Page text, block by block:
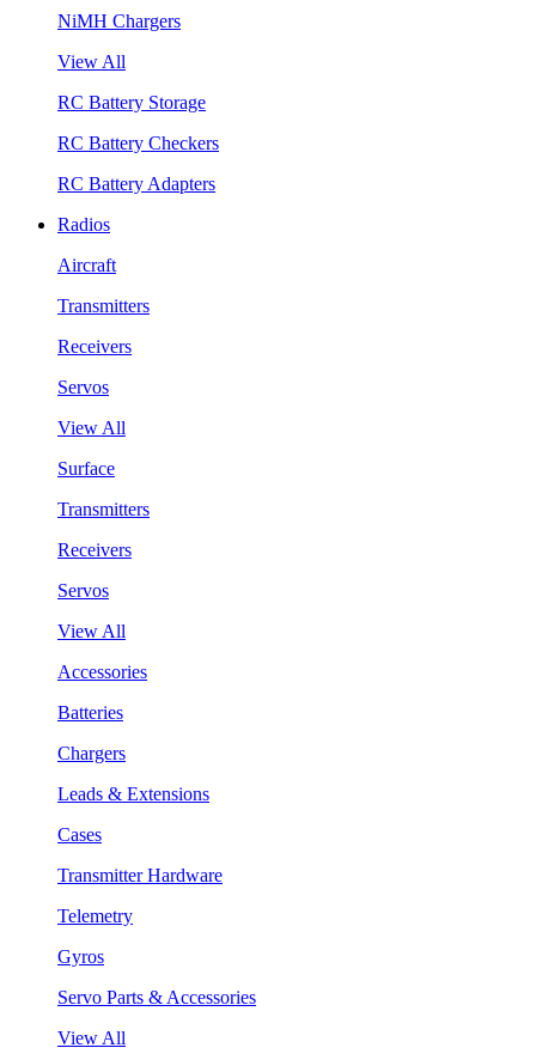
NiMH Chargers
View All
RC Battery Storage
RC Battery Checkers
RC Battery Adapters
Radios
Aircraft
Transmitters
Receivers
Servos
View All
Surface
Transmitters
Receivers
Servos
View All
Accessories
Batteries
Chargers
Leads & Extensions
Cases
Transmitter Hardware
Telemetry
Gyros
Servo Parts & Accessories
View All